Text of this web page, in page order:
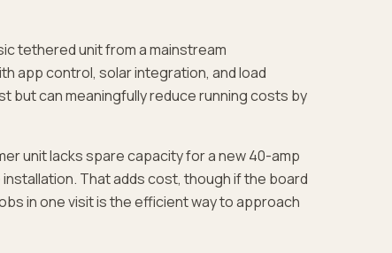
tethered unit from a mainstream
app control, solar integration, and load
but can meaningfully reduce running costs by
unit lacks spare capacity for a new 40-amp
That adds cost, though if the board
in one visit is the efficient way to approach